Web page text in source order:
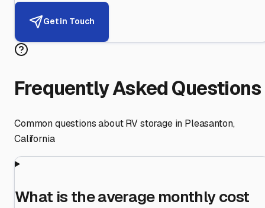
Get in Touch
Frequently Asked Questions
Common questions about RV storage in Pleasanton,
California
What is the average monthly cost